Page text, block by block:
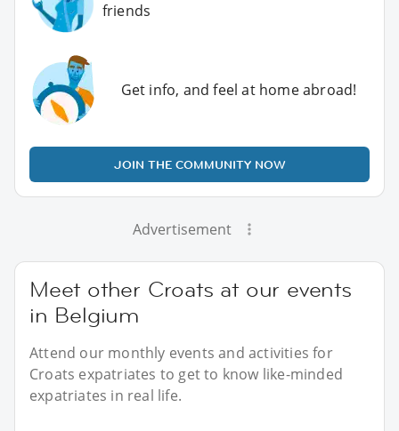
friends
Get info, and feel at home abroad!
JOIN THE COMMUNITY NOW
Advertisement
Meet other Croats at our events
in Belgium
Attend our monthly events and activities for
Croats expatriates to get to know like-minded
expatriates in real life.